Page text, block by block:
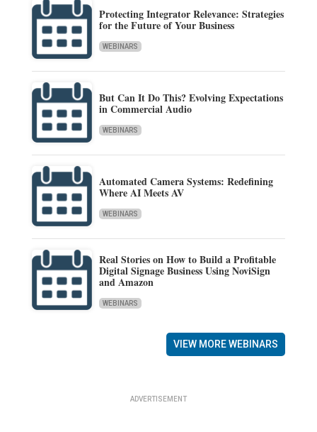
Protecting Integrator Relevance: Strategies
for the Future of Your Business
WEBINARS
But Can It Do This? Evolving Expectations
in Commercial Audio
WEBINARS
Automated Camera Systems: Redefining
Where AI Meets AV
WEBINARS
Real Stories on How to Build a Profitable
Digital Signage Business Using NoviSign
and Amazon
WEBINARS
VIEW MORE WEBINARS
ADVERTISEMENT